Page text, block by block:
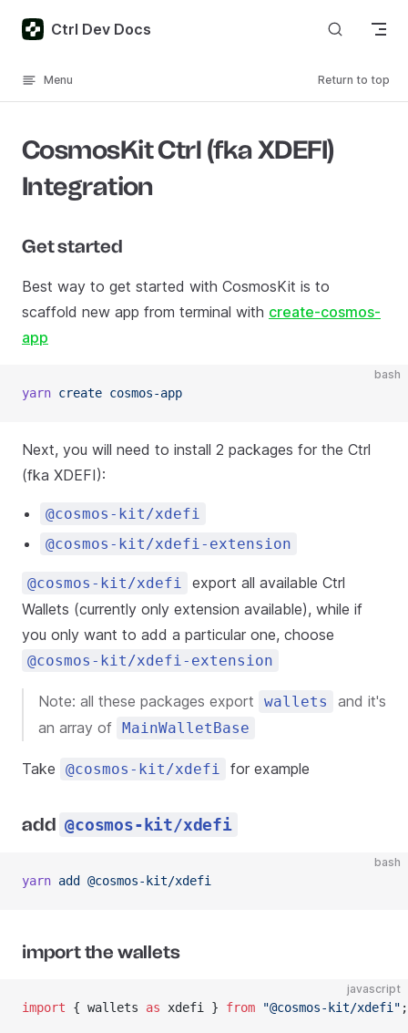
Skip to content
Ctrl Dev Docs
Menu Return to top
CosmosKit Ctrl (fka XDEFI)
Integration
Get started
Best way to get started with CosmosKit is to
scaffold new app from terminal with create-cosmos-
app
bash
yarn create cosmos-app
Next, you will need to install 2 packages for the Ctrl
(fka XDEFI):
@cosmos-kit/xdefi
@cosmos-kit/xdefi-extension
@cosmos-kit/xdefi
export all available Ctrl
Wallets (currently only extension available), while if
you only want to add a particular one, choose
@cosmos-kit/xdefi-extension
Note: all these packages export wallets
and it's
an array of MainWalletBase
Take @cosmos-kit/xdefi for example
add @cosmos-kit/xdefi
bash
yarn add @cosmos-kit/xdefi
import the wallets
javascript
import { wallets as xdefi } from "@cosmos-kit/xdefi" ;